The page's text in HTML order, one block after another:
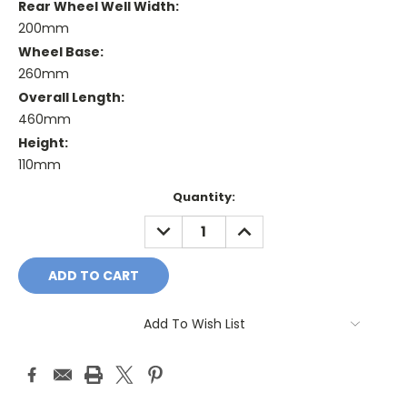
Rear Wheel Well Width:
200mm
Wheel Base:
260mm
Overall Length:
460mm
Height:
110mm
Quantity:
DECREASE
QUANTITY:
INCREASE
QUANTITY:
Add To Wish List